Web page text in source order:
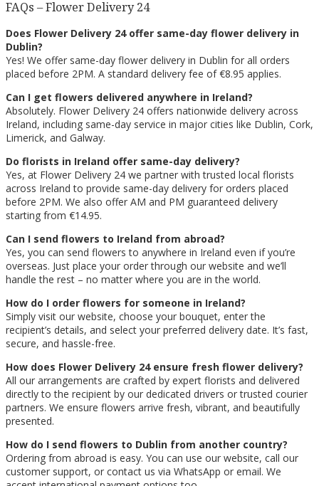
FAQs – Flower Delivery 24
Does Flower Delivery 24 offer same-day flower delivery in
Dublin?
Yes! We offer same-day flower delivery in Dublin for all orders
placed before 2PM. A standard delivery fee of €8.95 applies.
Can I get flowers delivered anywhere in Ireland?
Absolutely. Flower Delivery 24 offers nationwide delivery across
Ireland, including same-day service in major cities like Dublin, Cork,
Limerick, and Galway.
Do florists in Ireland offer same-day delivery?
Yes, at Flower Delivery 24 we partner with trusted local florists
across Ireland to provide same-day delivery for orders placed
before 2PM. We also offer AM and PM guaranteed delivery
starting from €14.95.
Can I send flowers to Ireland from abroad?
Yes, you can send flowers to anywhere in Ireland even if you’re
overseas. Just place your order through our website and we’ll
handle the rest – no matter where you are in the world.
How do I order flowers for someone in Ireland?
Simply visit our website, choose your bouquet, enter the
recipient’s details, and select your preferred delivery date. It’s fast,
secure, and hassle-free.
How does Flower Delivery 24 ensure fresh flower delivery?
All our arrangements are crafted by expert florists and delivered
directly to the recipient by our dedicated drivers or trusted courier
partners. We ensure flowers arrive fresh, vibrant, and beautifully
presented.
How do I send flowers to Dublin from another country?
Ordering from abroad is easy. You can use our website, call our
customer support, or contact us via WhatsApp or email. We